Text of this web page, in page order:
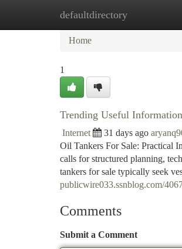
defaultdirectory
Home New Site Listings
Home
1
Trending Useful
Internet 31 days ago
Oil Tankers For Sale: Practical
calls for structured planning,
tankers for sale typically seek
publicwire033.ssnblog.com/
Comments
Submit a Comment